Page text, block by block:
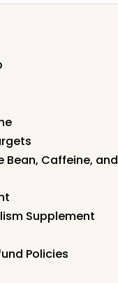
Bean, Caffeine, and
Supplement
Policies